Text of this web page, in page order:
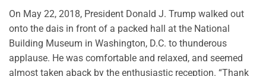
On May 22, 2018, President Donald J. Trump walked out
onto the dais in front of a packed hall at the National
Building Museum in Washington, D.C. to thunderous
applause. He was comfortable and relaxed, and seemed
almost taken aback by the enthusiastic reception. “Thank